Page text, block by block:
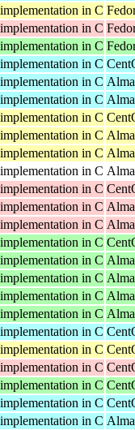
in C
in C
in C
in C
in C
in C
in C
in C
in C
in C
in C
in C
in C
in C
in C
in C
in C
in C
in C
in C
in C
in C
in C
in C